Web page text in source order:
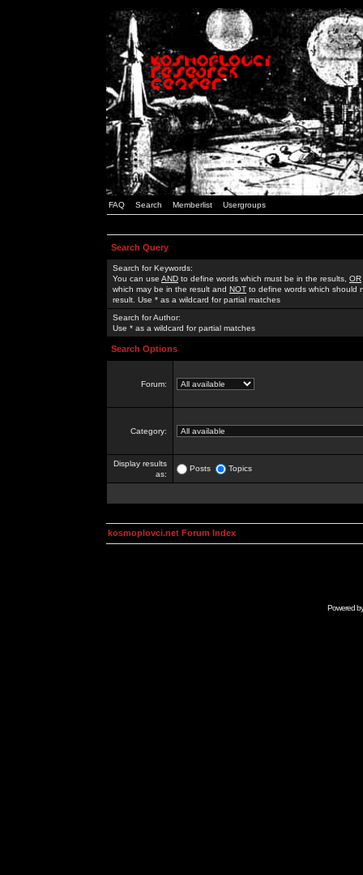
FAQ Search Memberlist Usergroups
Search Query
Search for Keywords:
You can use AND to define words which must be in the results, OR
which may be in the result and NOT to define words which should
result. Use * as a wildcard for partial matches
Search for Author:
Use * as a wildcard for partial matches
Search Options
Forum:
Category:
Display results
as:
Posts Topics
kosmoplovci.net Forum Index
Powered